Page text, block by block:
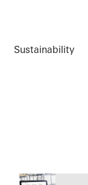
Sustainability